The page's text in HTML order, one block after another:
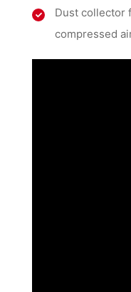
Dust collector
compressed